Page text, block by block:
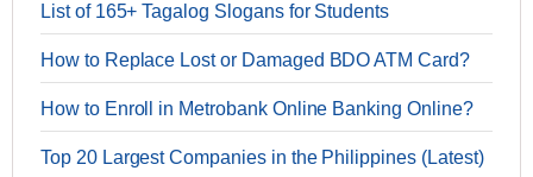
List of 165+ Tagalog Slogans for Students
How to Replace Lost or Damaged BDO ATM Card?
How to Enroll in Metrobank Online Banking Online?
Top 20 Largest Companies in the Philippines (Latest)